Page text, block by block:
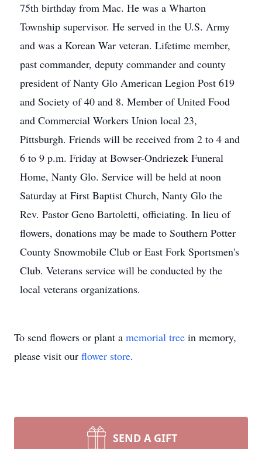
75th birthday from Mac. He was a Wharton
Township supervisor. He served in the U.S. Army
and was a Korean War veteran. Lifetime member,
past commander, deputy commander and county
president of Nanty Glo American Legion Post 619
and Society of 40 and 8. Member of United Food
and Commercial Workers Union local 23,
Pittsburgh. Friends will be received from 2 to 4 and
6 to 9 p.m. Friday at Bowser-Ondriezek Funeral
Home, Nanty Glo. Service will be held at noon
Saturday at First Baptist Church, Nanty Glo the
Rev. Pastor Geno Bartoletti, officiating. In lieu of
flowers, donations may be made to Southern Potter
County Snowmobile Club or East Fork Sportsmen's
Club. Veterans service will be conducted by the
local veterans organizations.
To send flowers or plant a memorial tree in memory,
please visit our flower store.
SEND A GIFT